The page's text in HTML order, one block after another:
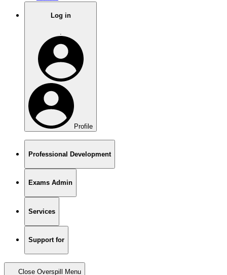
Log in
.
Profile
Professional Development
Exams Admin
Services
Support for
Close Overspill Menu